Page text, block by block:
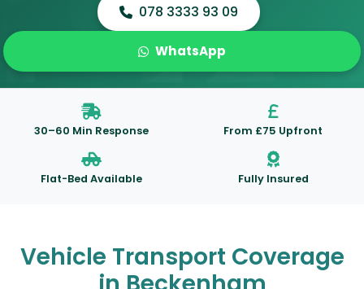
078 3333 93 09
WhatsApp
30–60 Min Response From £75 Upfront
Flat-Bed Available Fully Insured
Vehicle Transport Coverage